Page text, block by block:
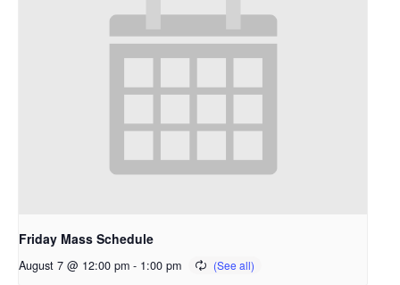
Friday Mass Schedule
August 7 @ 12:00 pm - 1:00 pm